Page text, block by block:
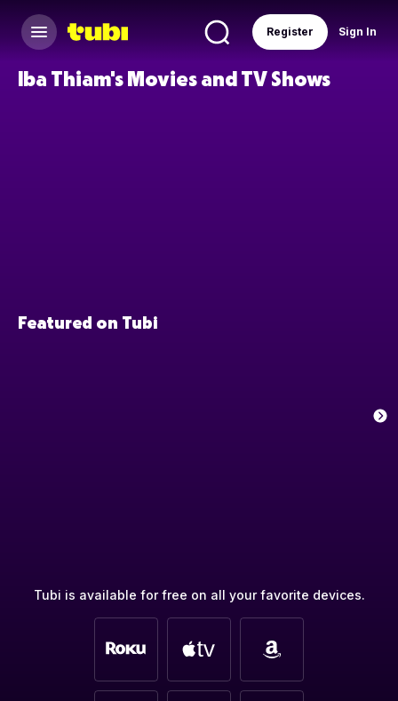
Sign In
Register
Iba Thiam's Movies and TV Shows
Featured on Tubi
Tubi is available for free on all your favorite devices.